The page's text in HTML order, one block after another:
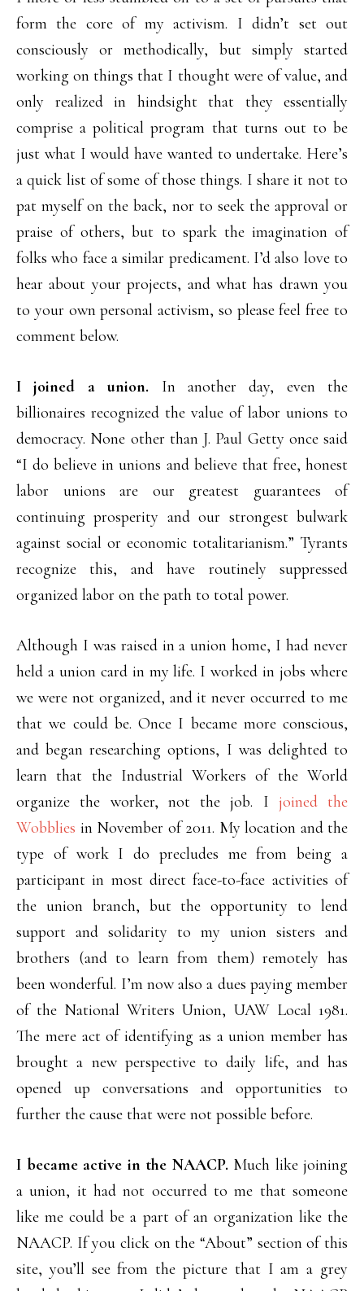
form the core of my activism. I didn’t set out
consciously or methodically, but simply started
working on things that I thought were of value, and
only realized in hindsight that they essentially
comprise a political program that turns out to be
just what I would have wanted to undertake. Here’s
a quick list of some of those things. I share it not to
pat myself on the back, nor to seek the approval or
praise of others, but to spark the imagination of
folks who face a similar predicament. I’d also love to
hear about your projects, and what has drawn you
to your own personal activism, so please feel free to
comment below.
I joined a union. In another day, even the
billionaires recognized the value of labor unions to
democracy. None other than J. Paul Getty once said
“I do believe in unions and believe that free, honest
labor unions are our greatest guarantees of
continuing prosperity and our strongest bulwark
against social or economic totalitarianism.” Tyrants
recognize this, and have routinely suppressed
organized labor on the path to total power.
Although I was raised in a union home, I had never
held a union card in my life. I worked in jobs where
we were not organized, and it never occurred to me
that we could be. Once I became more conscious,
and began researching options, I was delighted to
learn that the Industrial Workers of the World
organize the worker, not the job. I joined the
Wobblies in November of 2011. My location and the
type of work I do precludes me from being a
participant in most direct face-to-face activities of
the union branch, but the opportunity to lend
support and solidarity to my union sisters and
brothers (and to learn from them) remotely has
been wonderful. I’m now also a dues paying member
of the National Writers Union, UAW Local 1981.
The mere act of identifying as a union member has
brought a new perspective to daily life, and has
opened up conversations and opportunities to
further the cause that were not possible before.
I became active in the NAACP.Much like joining
a union, it had not occurred to me that someone
like me could be a part of an organization like the
NAACP. If you click on the “About” section of this
site, you’ll see from the picture that I am a grey